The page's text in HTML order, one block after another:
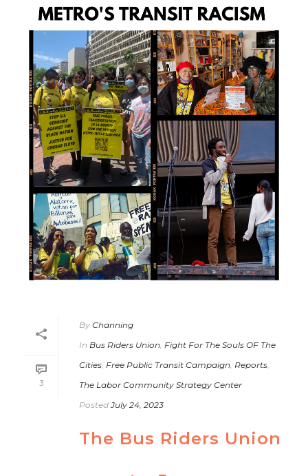
3
By Channing
In Bus Riders Union, Fight For The Souls OF The
Cities, Free Public Transit Campaign, Reports,
The Labor Community Strategy Center
Posted July 24, 2023
The Bus Riders Union